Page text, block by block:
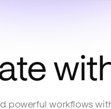
powerful workflows